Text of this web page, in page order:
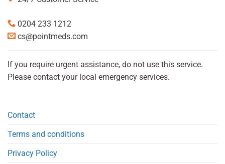
0204 233 1212
cs@pointmeds.com
If you require urgent assistance, do not use this service.
Please contact your local emergency services.
Contact
Terms and conditions
Privacy Policy